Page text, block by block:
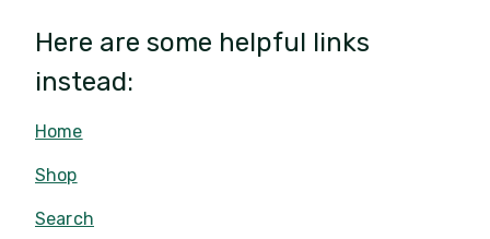
Here are some helpful links
instead:
Home
Shop
Search